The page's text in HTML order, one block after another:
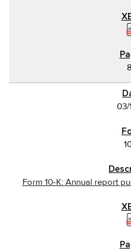
03/
Form 10-K: Annual report